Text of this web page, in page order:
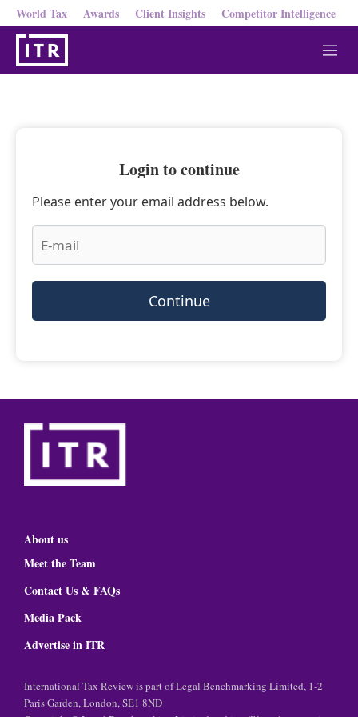
World Tax Awards Client Insights Competitor Intelligence
M
e
Login to continue
Please enter your email address below.
Continue
About us
Meet the Team
Contact Us & FAQs
Media Pack
Advertise in ITR
International Tax Review is part of Legal Benchmarking Limited, 1-2
Paris Garden, London, SE1 8ND